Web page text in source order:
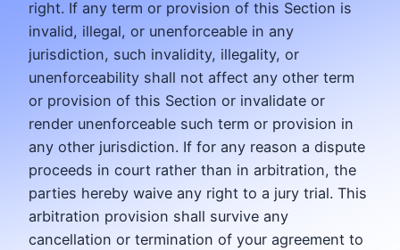
right. If any term or provision of this Section is
invalid, illegal, or unenforceable in any
jurisdiction, such invalidity, illegality, or
unenforceability shall not affect any other term
or provision of this Section or invalidate or
render unenforceable such term or provision in
any other jurisdiction. If for any reason a dispute
proceeds in court rather than in arbitration, the
parties hereby waive any right to a jury trial. This
arbitration provision shall survive any
cancellation or termination of your agreement to